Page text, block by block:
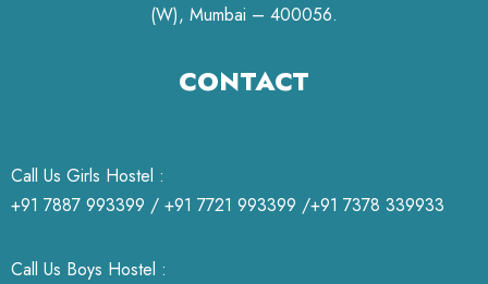
(W), Mumbai – 400056.
CONTACT
Call Us Girls Hostel :
+91 7887 993399 / +91 7721 993399 /+91 7378 339933
Call Us Boys Hostel :